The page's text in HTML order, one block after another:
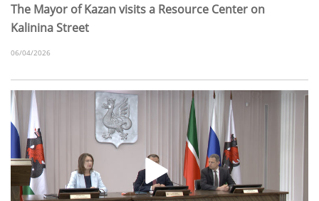
The Mayor of Kazan visits a Resource Center on
Kalinina Street
06/04/2026